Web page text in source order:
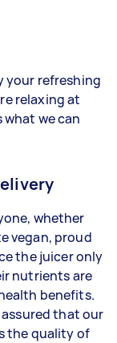
your refreshing
relaxing at
we can
whether
vegan, proud
the juicer only
nutrients are
benefits.
that our
the quality of